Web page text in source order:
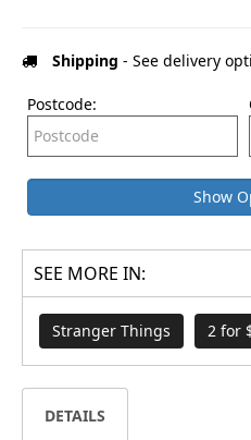
Shipping - See delivery
Postcode:
Show
SEE MORE IN:
Stranger Things 2 for
DETAILS